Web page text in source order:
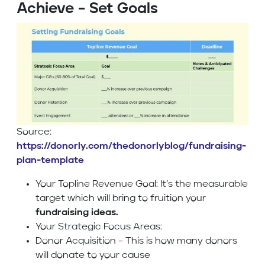
Achieve – Set Goals
Source:
https://donorly.com/thedonorlyblog/fundraising-
plan-template
Your Topline Revenue Goal: It’s the measurable
target which will bring to fruition your
fundraising ideas.
Your Strategic Focus Areas:
Donor Acquisition – This is how many donors
will donate to your cause